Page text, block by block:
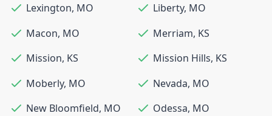
Lexington, MO Liberty, MO
Macon, MO Merriam, KS
Mission, KS Mission Hills, KS
Moberly, MO Nevada, MO
New Bloomfield, MO Odessa, MO